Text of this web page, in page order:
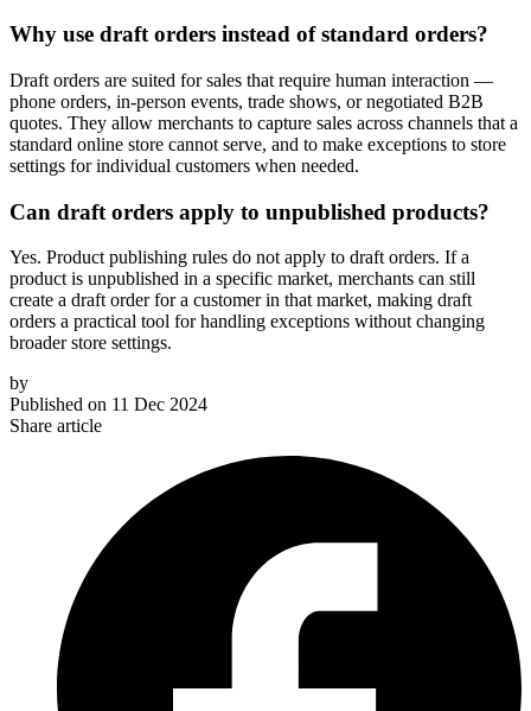
Why use draft orders instead of standard orders?
Draft orders are suited for sales that require human interaction —
phone orders, in-person events, trade shows, or negotiated B2B
quotes. They allow merchants to capture sales across channels that a
standard online store cannot serve, and to make exceptions to store
settings for individual customers when needed.
Can draft orders apply to unpublished products?
Yes. Product publishing rules do not apply to draft orders. If a
product is unpublished in a specific market, merchants can still
create a draft order for a customer in that market, making draft
orders a practical tool for handling exceptions without changing
broader store settings.
by
Published on 11 Dec 2024
Share article